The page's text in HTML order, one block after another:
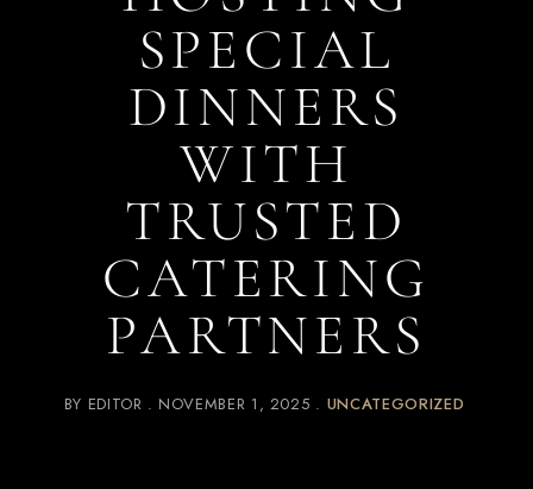
SPECIAL
DINNERS
WITH
TRUSTED
CATERING
PARTNERS
BY EDITOR NOVEMBER 1, 2025 UNCATEGORIZED